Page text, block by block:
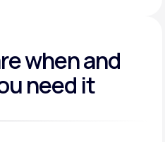
when and
need it